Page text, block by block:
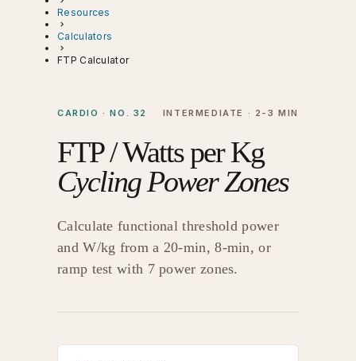
Resources
Calculators
FTP Calculator
CARDIO · NO. 32 INTERMEDIATE · 2-3 MIN
FTP / Watts per Kg
Cycling Power Zones
Calculate functional threshold power
and W/kg from a 20-min, 8-min, or
ramp test with 7 power zones.